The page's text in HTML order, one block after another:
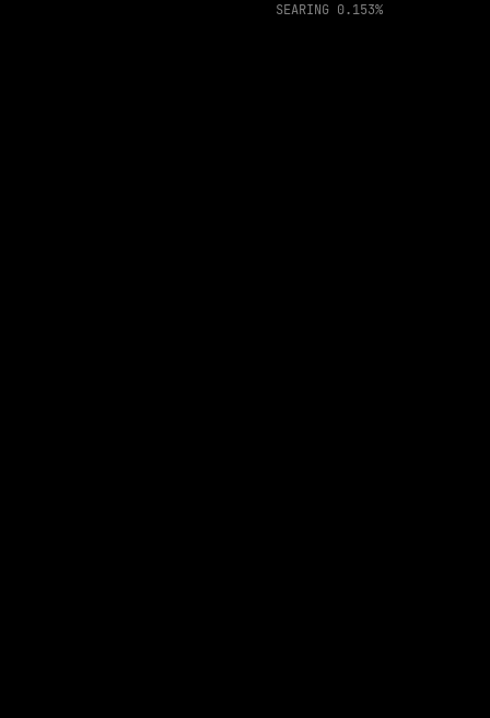
SEARING 0.153%